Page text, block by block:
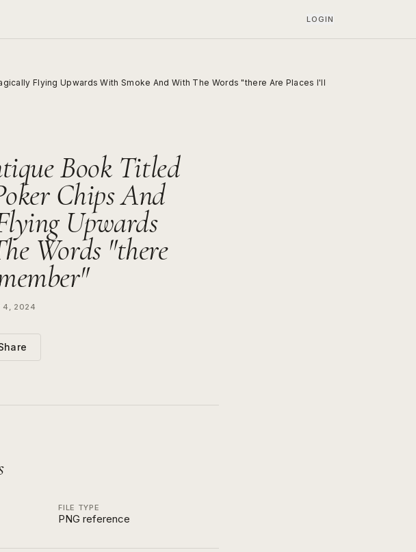
LOGIN
Flying Upwards With Smoke And With The Words "there Are Places I'll
Book Titled
Chips And
Upwards
Words "there
4, 2024
FILE TYPE
PNG reference